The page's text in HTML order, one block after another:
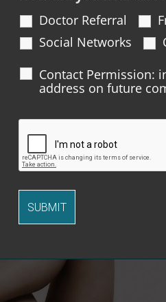
Doctor Referral
Social Networks
Contact Permission:
address on future